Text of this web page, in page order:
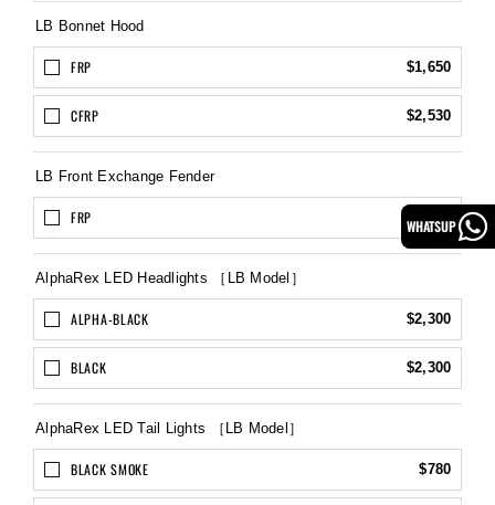
LB Bonnet Hood
FRP $1,650
CFRP $2,530
LB Front Exchange Fender
FRP $1,320
AlphaRex LED Headlights ［LB Model］
ALPHA-BLACK $2,300
BLACK $2,300
AlphaRex LED Tail Lights ［LB Model］
BLACK SMOKE $780
WHATSUP